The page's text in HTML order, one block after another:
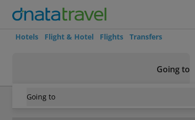
Hotels Flight & Hotel Flights Transfers
Going to
Going to
United Kingdom